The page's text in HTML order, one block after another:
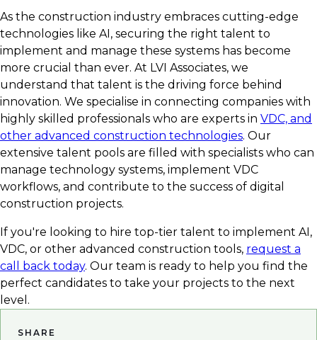
As the construction industry embraces cutting-edge
technologies like AI, securing the right talent to
implement and manage these systems has become
more crucial than ever. At LVI Associates, we
understand that talent is the driving force behind
innovation. We specialise in connecting companies with
highly skilled professionals who are experts in VDC, and
other advanced construction technologies. Our
extensive talent pools are filled with specialists who can
manage technology systems, implement VDC
workflows, and contribute to the success of digital
construction projects.
If you're looking to hire top-tier talent to implement AI,
VDC, or other advanced construction tools, request a
call back today. Our team is ready to help you find the
perfect candidates to take your projects to the next
level.
SHARE